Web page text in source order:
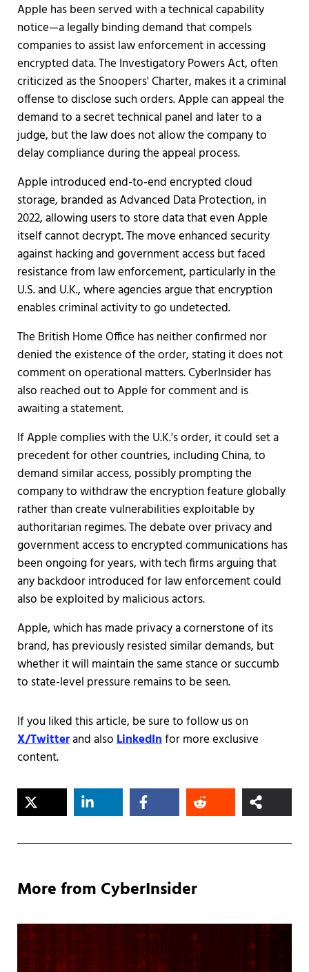
Apple has been served with a technical capability
notice—a legally binding demand that compels
companies to assist law enforcement in accessing
encrypted data. The Investigatory Powers Act, often
criticized as the Snoopers' Charter, makes it a criminal
offense to disclose such orders. Apple can appeal the
demand to a secret technical panel and later to a
judge, but the law does not allow the company to
delay compliance during the appeal process.
Apple introduced end-to-end encrypted cloud
storage, branded as Advanced Data Protection, in
2022, allowing users to store data that even Apple
itself cannot decrypt. The move enhanced security
against hacking and government access but faced
resistance from law enforcement, particularly in the
U.S. and U.K., where agencies argue that encryption
enables criminal activity to go undetected.
The British Home Office has neither confirmed nor
denied the existence of the order, stating it does not
comment on operational matters. CyberInsider has
also reached out to Apple for comment and is
awaiting a statement.
If Apple complies with the U.K.'s order, it could set a
precedent for other countries, including China, to
demand similar access, possibly prompting the
company to withdraw the encryption feature globally
rather than create vulnerabilities exploitable by
authoritarian regimes. The debate over privacy and
government access to encrypted communications has
been ongoing for years, with tech firms arguing that
any backdoor introduced for law enforcement could
also be exploited by malicious actors.
Apple, which has made privacy a cornerstone of its
brand, has previously resisted similar demands, but
whether it will maintain the same stance or succumb
to state-level pressure remains to be seen.
If you liked this article, be sure to follow us on
X/Twitterand alsoLinkedInfor more exclusive
content.
More from CyberInsider